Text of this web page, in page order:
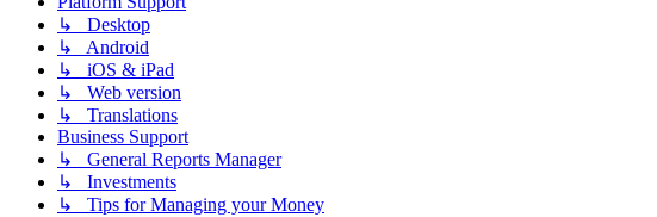
↳ Desktop
↳ Android
↳ iOS & iPad
↳ Web version
↳ Translations
Business Support
↳ General Reports Manager
↳ Investments
↳ Tips for Managing your Money